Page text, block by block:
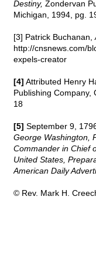
Destiny, Zondervan
Michigan, 1994, pg.
[3] Patrick Buchanan,
http://cnsnews.com/
expels-creator
[4] Attributed Henry
Publishing Company,
18
[5] September 9,
George Washington,
Commander in Chief
United States,
American Daily
© Rev. Mark H.